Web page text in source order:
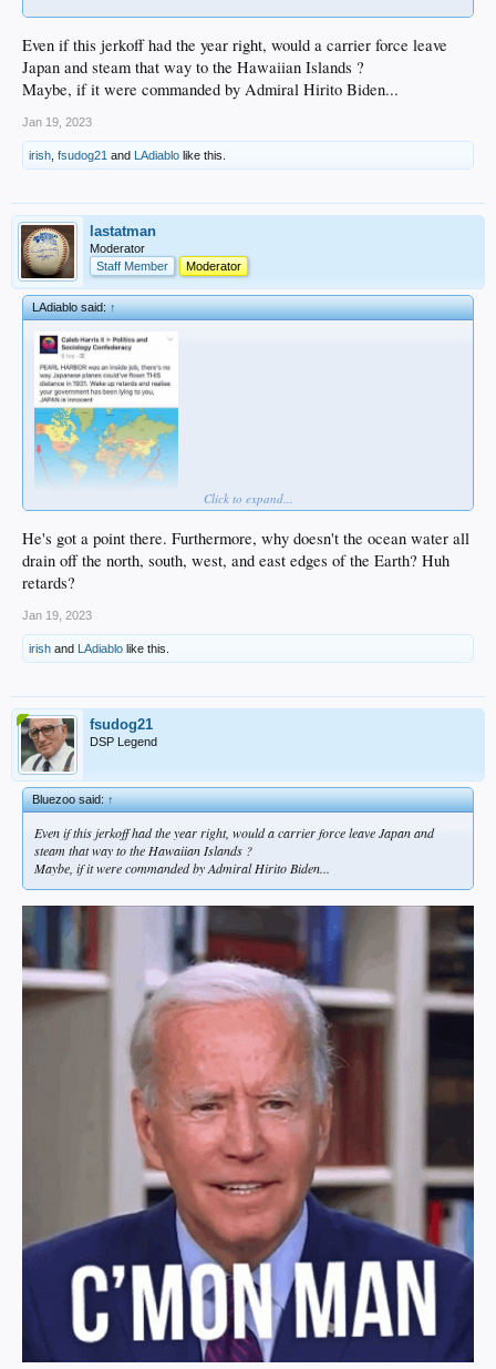
Even if this jerkoff had the year right, would a carrier force leave
Japan and steam that way to the Hawaiian Islands ?
Maybe, if it were commanded by Admiral Hirito Biden...
Jan 19, 2023
irish fsudog21 and LAdiablo like this.
lastatman
Moderator
Staff Member
Moderator
LAdiablo said:↑
Click to expand...
He's got a point there. Furthermore, why doesn't the ocean water all
drain off the north, south, west, and east edges of the Earth? Huh
retards?
Jan 19, 2023
irish and LAdiablo like this.
fsudog21
DSP Legend
Bluezoo said:↑
Even if this jerkoff had the year right, would a carrier force leave Japan and
steam that way to the Hawaiian Islands ?
Maybe, if it were commanded by Admiral Hirito Biden...